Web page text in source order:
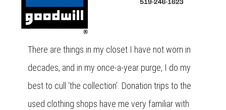
There are things in my closet I have not worn in
decades, and in my once-a-year purge, I do my
best to cull ‘the collection’. Donation trips to the
used clothing shops have me very familiar with